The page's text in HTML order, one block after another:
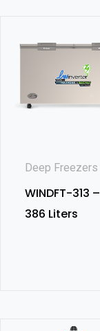
Deep Freezers
WINDFT-313 –
386 Liters